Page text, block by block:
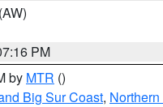
(AW)
PM
by MTR ()
Big Sur Coast,